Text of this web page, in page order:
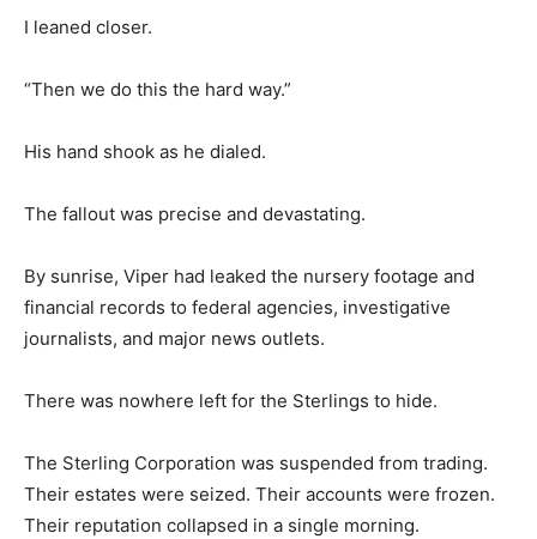
I leaned closer.
“Then we do this the hard way.”
His hand shook as he dialed.
The fallout was precise and devastating.
By sunrise, Viper had leaked the nursery footage and
financial records to federal agencies, investigative
journalists, and major news outlets.
There was nowhere left for the Sterlings to hide.
The Sterling Corporation was suspended from trading.
Their estates were seized. Their accounts were frozen.
Their reputation collapsed in a single morning.